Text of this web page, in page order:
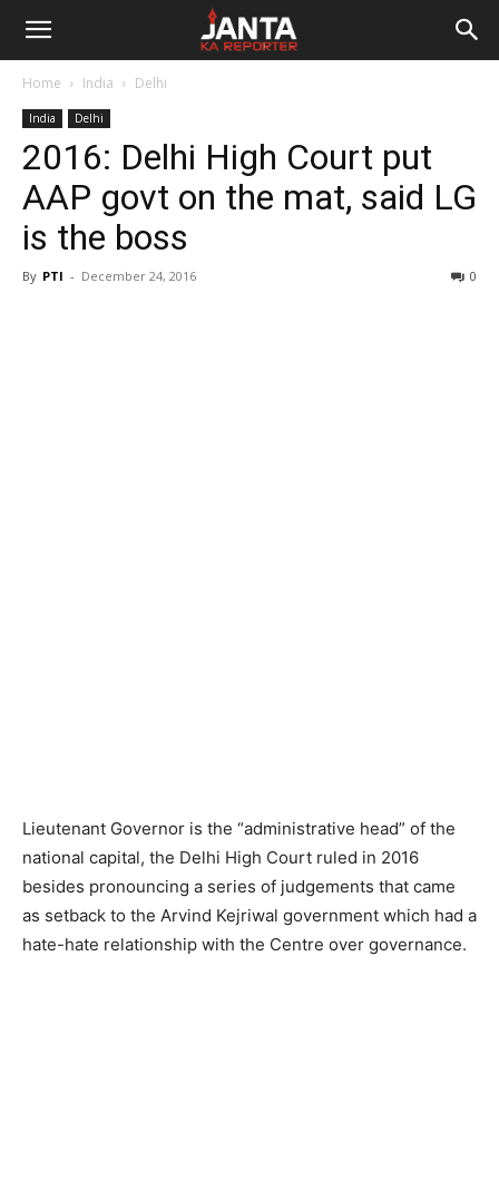
Janta
Reporter
Home India Delhi
India Delhi
2016: Delhi High Court put
AAP govt on the mat, said LG
is the boss
By PTI - December 24, 2016 0
Lieutenant Governor is the “administrative head” of the
national capital, the Delhi High Court ruled in 2016
besides pronouncing a series of judgements that came
as setback to the Arvind Kejriwal government which had a
hate-hate relationship with the Centre over governance.